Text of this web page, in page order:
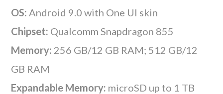
OS: Android 9.0 with One UI skin
Chipset: Qualcomm Snapdragon 855
Memory: 256 GB/12 GB RAM; 512 GB/12
GB RAM
Expandable Memory: microSD up to 1 TB